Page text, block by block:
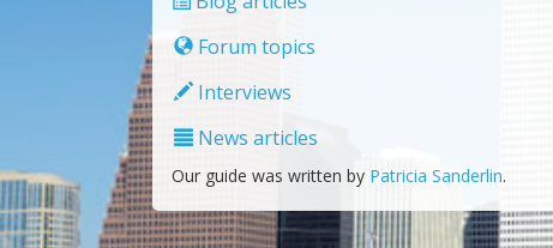
Forum topics
Interviews
News articles
Our guide was written by Patricia Sanderlin.